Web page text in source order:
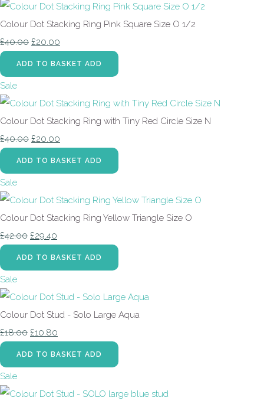
Colour Dot Stacking Ring Pink Square Size O 1/2
£40.00 £20.00
ADD TO BASKET ADD
Sale
Colour Dot Stacking Ring with Tiny Red Circle Size N
£40.00 £20.00
ADD TO BASKET ADD
Sale
Colour Dot Stacking Ring Yellow Triangle Size O
£42.00 £29.40
ADD TO BASKET ADD
Sale
Colour Dot Stud - Solo Large Aqua
£18.00 £10.80
ADD TO BASKET ADD
Sale